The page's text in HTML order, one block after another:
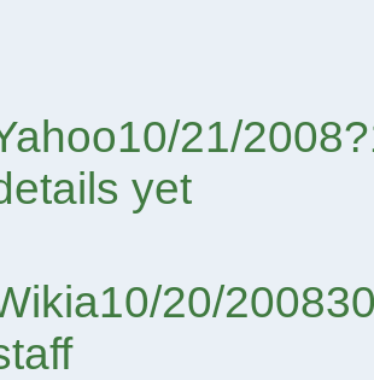
21/
yet
20/